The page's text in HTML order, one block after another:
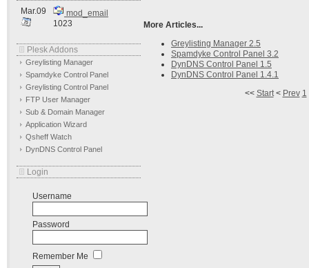
Mar.09
mod_email
1023
Plesk Addons
Greylisting Manager
Spamdyke Control Panel
Greylisting Control Panel
FTP User Manager
Sub & Domain Manager
Application Wizard
Qsheff Watch
DynDNS Control Panel
Login
Username
Password
Remember Me
More Articles...
Greylisting Manager 2.5
Spamdyke Control Panel 3.2
DynDNS Control Panel 1.5
DynDNS Control Panel 1.4.1
<< Start< Prev 1